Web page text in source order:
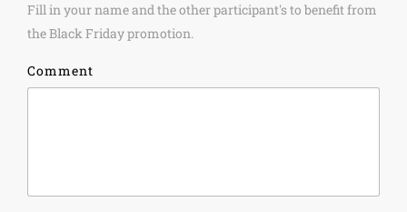
Fill in your name and the other participant's to benefit from
the Black Friday promotion.
Comment